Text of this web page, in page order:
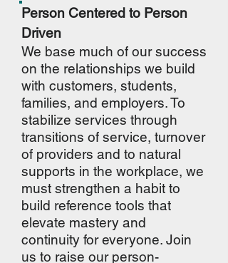
Person Centered to Person
Driven
We base much of our success
on the relationships we build
with customers, students,
families, and employers. To
stabilize services through
transitions of service, turnover
of providers and to natural
supports in the workplace, we
must strengthen a habit to
build reference tools that
elevate mastery and
continuity for everyone. Join
us to raise our person-